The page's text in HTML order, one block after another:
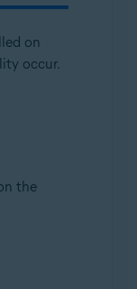
on
occur.
the